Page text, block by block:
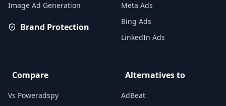
Image Ad Generation
Brand Protection
Meta Ads
Bing Ads
LinkedIn Ads
Compare
Vs Poweradspy
Alternatives to
AdBeat